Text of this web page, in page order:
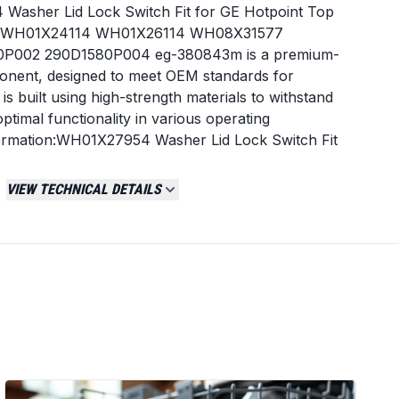
Washer Lid Lock Switch Fit for GE Hotpoint Top
WH01X26114 WH08X31577
290D1580P004 eg-380843m is a premium-
designed to meet OEM standards for
built using high-strength materials to withstand
functionality in various operating
Washer Lid Lock Switch Fit
290D1580P002 290D1580P004 eg-380843m is
optimal functionality in various operating
Screw
VIEW TECHNICAL DETAILS